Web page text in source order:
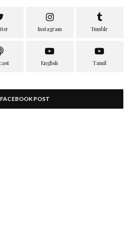
FACEBOOK POST